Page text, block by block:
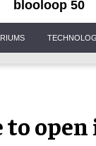
blooloop 50